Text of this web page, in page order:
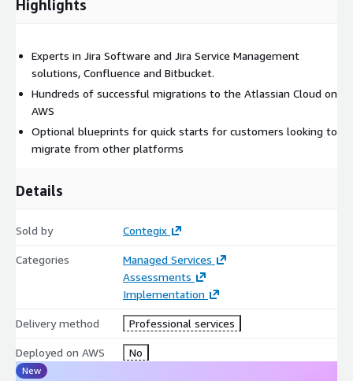
Highlights
Experts in Jira Software and Jira Service Management
solutions, Confluence and Bitbucket.
Hundreds of successful migrations to the Atlassian Cloud on
AWS
Optional blueprints for quick starts for customers looking to
migrate from other platforms
Details
Sold by Contegix
Categories
Managed Services
Assessments
Implementation
Delivery method Professional services
Deployed on AWS No
New